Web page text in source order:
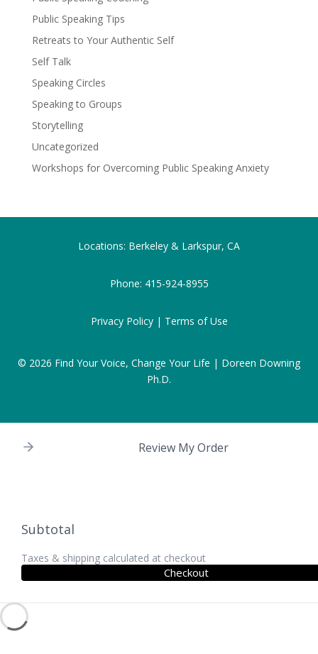
Public Speaking Tips
Retreats to Your Authentic Self
Self Talk
Speaking Circles
Speaking to Groups
Storytelling
Uncategorized
Workshops for Overcoming Public Speaking Anxiety
Locations: Berkeley & Larkspur, CA
Phone: 415-924-8955
Privacy Policy | Terms of Use
© 2026 Find Your Voice, Change Your Life | Doreen Downing
Ph.D.
Review My Order
Subtotal
Taxes & shipping calculated at checkout
Checkout